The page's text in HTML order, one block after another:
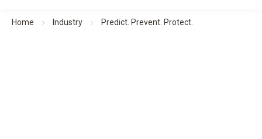
Home Industry Predict. Prevent. Protect.